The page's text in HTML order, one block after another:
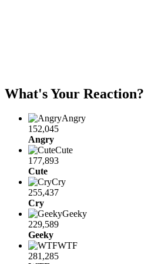
What's Your Reaction?
Angry
152,045
Angry
Cute
177,893
Cute
Cry
255,437
Cry
Geeky
229,589
Geeky
WTF
281,285